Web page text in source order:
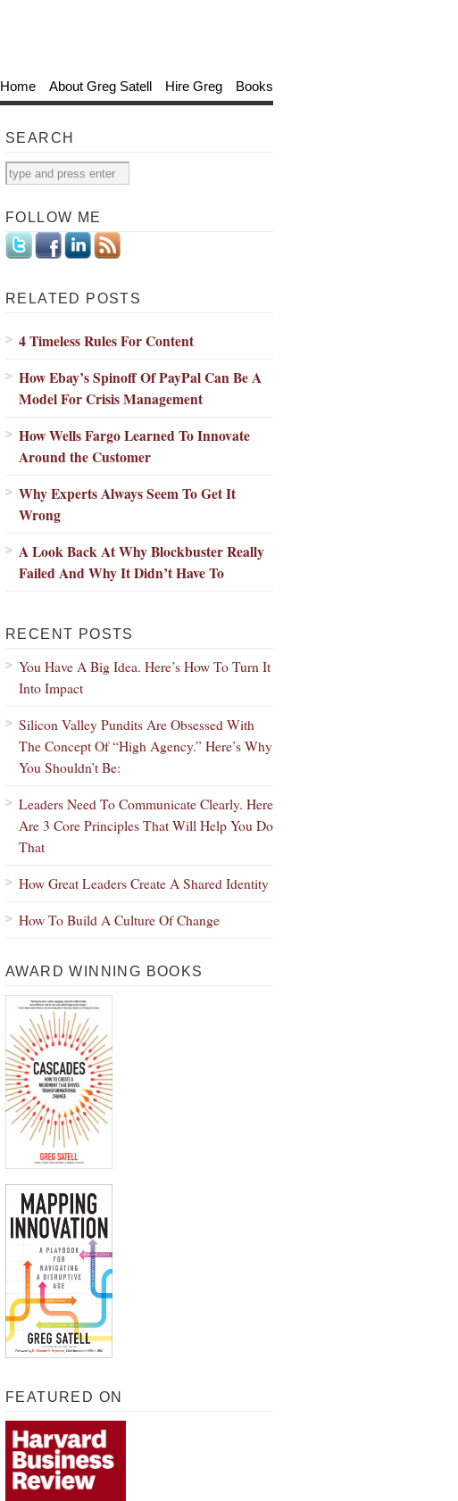
Home About Greg Satell Hire Greg Books
SEARCH
FOLLOW ME
RELATED POSTS
4 Timeless Rules For Content
How Ebay’s Spinoff Of PayPal Can Be A
Model For Crisis Management
How Wells Fargo Learned To Innovate
Around the Customer
Why Experts Always Seem To Get It
Wrong
A Look Back At Why Blockbuster Really
Failed And Why It Didn’t Have To
RECENT POSTS
You Have A Big Idea. Here’s How To Turn It
Into Impact
Silicon Valley Pundits Are Obsessed With
The Concept Of “High Agency.” Here’s Why
You Shouldn’t Be:
Leaders Need To Communicate Clearly. Here
Are 3 Core Principles That Will Help You Do
That
How Great Leaders Create A Shared Identity
How To Build A Culture Of Change
AWARD WINNING BOOKS
FEATURED ON